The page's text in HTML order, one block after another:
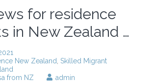
for residence
in New Zealand …
New Zealand
Skilled Migrant
from NZ
admin